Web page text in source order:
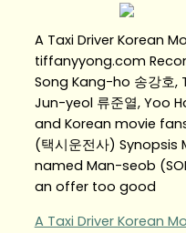
A Taxi Driver Korean
tiffanyyong.com
Song Kang-ho 송강호,
Jun-yeol 류준열, Yoo
and Korean movie
(택시운전사) Synopsis
named Man-seob
an offer too good
A Taxi Driver Korean